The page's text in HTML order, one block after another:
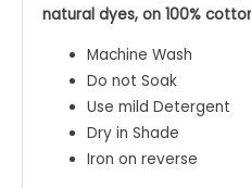
natural dyes, on 100%
Machine Wash
Do not Soak
Use mild Detergent
Dry in Shade
Iron on reverse